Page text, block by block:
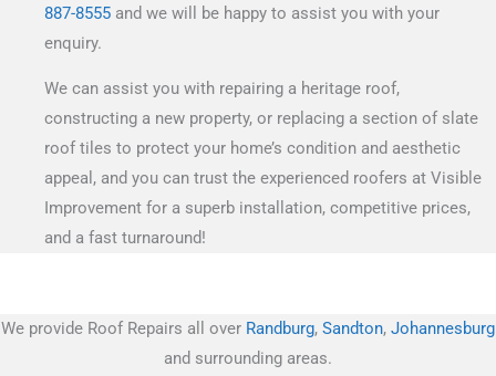
887-8555 and we will be happy to assist you with your
enquiry.
We can assist you with repairing a heritage roof,
constructing a new property, or replacing a section of slate
roof tiles to protect your home’s condition and aesthetic
appeal, and you can trust the experienced roofers at Visible
Improvement for a superb installation, competitive prices,
and a fast turnaround!
We provide Roof Repairs all over Randburg, Sandton, Johannesburg
and surrounding areas.